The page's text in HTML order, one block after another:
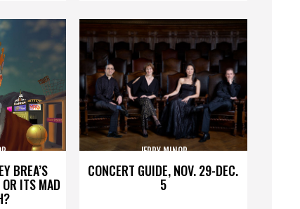
BREA’S
ITS MAD
CONCERT GUIDE, NOV. 29-DEC.
5
JERRY MINOR